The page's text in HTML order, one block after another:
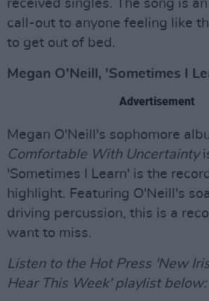
received singles. The song is
call-out to anyone feeling like
to get out of bed.
Megan O'Neill, 'Sometimes I
Advertisement
Megan O'Neill's sophomore
Comfortable With Uncertainty
'Sometimes I Learn' is the
highlight. Featuring O'Neill's
driving percussion, this is a
want to miss.
Listen to the Hot Press 'New
Hear This Week' playlist below: